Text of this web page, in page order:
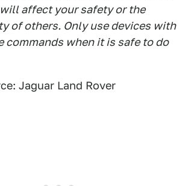
affect your safety or the
of others. Only use devices with
commands when it is safe to do
Jaguar Land Rover